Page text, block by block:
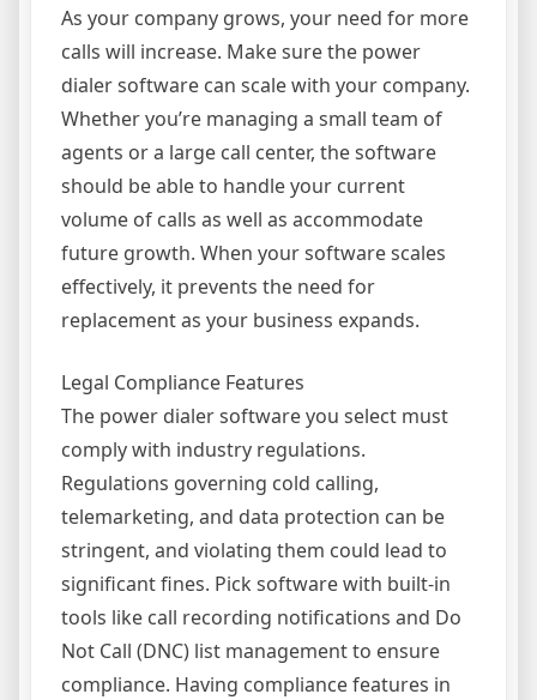
As your company grows, your need for more
calls will increase. Make sure the power
dialer software can scale with your company.
Whether you’re managing a small team of
agents or a large call center, the software
should be able to handle your current
volume of calls as well as accommodate
future growth. When your software scales
effectively, it prevents the need for
replacement as your business expands.
Legal Compliance Features
The power dialer software you select must
comply with industry regulations.
Regulations governing cold calling,
telemarketing, and data protection can be
stringent, and violating them could lead to
significant fines. Pick software with built-in
tools like call recording notifications and Do
Not Call (DNC) list management to ensure
compliance. Having compliance features in